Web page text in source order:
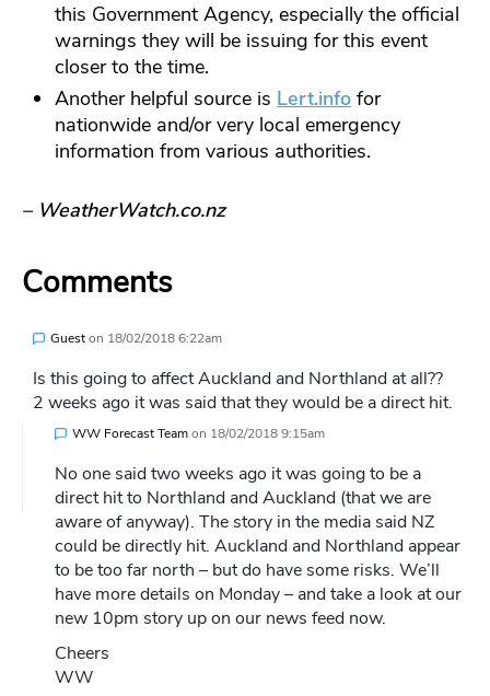
this Government Agency, especially the official
warnings they will be issuing for this event
closer to the time.
Another helpful source is Lert.info for
nationwide and/or very local emergency
information from various authorities.
– WeatherWatch.co.nz
Comments
Gueston 18/02/2018 6:22am
Is this going to affect Auckland and Northland at all??
2 weeks ago it was said that they would be a direct hit.
WW Forecast Teamon 18/02/2018 9:15am
No one said two weeks ago it was going to be a
direct hit to Northland and Auckland (that we are
aware of anyway). The story in the media said NZ
could be directly hit. Auckland and Northland appear
to be too far north – but do have some risks. We’ll
have more details on Monday – and take a look at our
new 10pm story up on our news feed now.
Cheers
WW